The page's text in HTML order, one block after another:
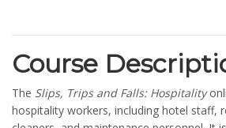
Course
The Slips, Trips and Falls: Hospitality
hospitality workers, including hotel staff,